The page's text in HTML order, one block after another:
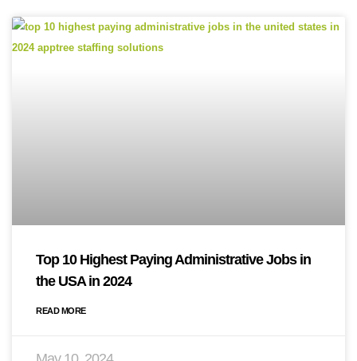
Top 10 Highest Paying Administrative Jobs in
the USA in 2024
READ MORE